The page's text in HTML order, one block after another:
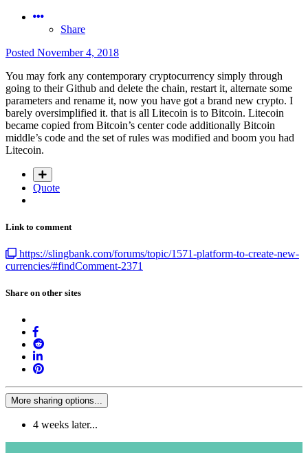
Share
Posted November 4, 2018
You may fork any contemporary cryptocurrency simply through
going to their Github and delete the chain, restart it, alternate some
parameters and rename it, now you have got a brand new crypto. I
barely oversimplified it. that is all Litecoin is to Bitcoin. Litecoin
became copied from Bitcoin’s center code additionally Bitcoin
middle’s code and the set of rules was modified and boom you had
Litecoin.
Quote
Link to comment
https://slingbank.com/forums/topic/1571-platform-to-create-new-
currencies/#findComment-2371
Share on other sites
More sharing options...
4 weeks later...